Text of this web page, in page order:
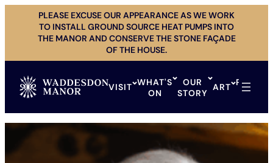
content
PLEASE EXCUSE OUR APPEARANCE AS WE WORK
TO INSTALL GROUND SOURCE HEAT PUMPS INTO
THE MANOR AND CONSERVE THE STONE FAÇADE
OF THE HOUSE.
VISIT WHAT'S
ON
OUR
STORY
ART
HIRE